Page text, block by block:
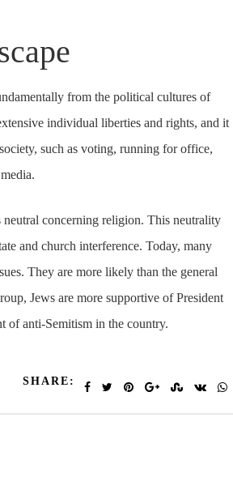
from the political cultures of
individual liberties and rights, and it
such as voting, running for office,
concerning religion. This neutrality
and church interference. Today, many
They are more likely than the general
Jews are more supportive of President
of anti-Semitism in the country.
SHARE: